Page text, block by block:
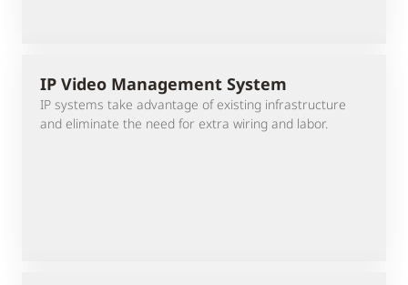
IP Video Management System
IP systems take advantage of existing infrastructure
and eliminate the need for extra wiring and labor.